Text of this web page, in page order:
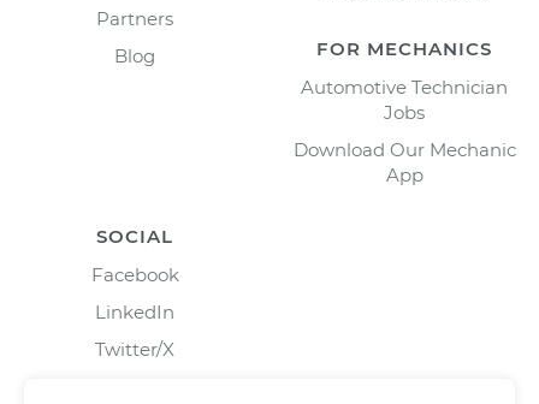
Partners
Blog
FOR MECHANICS
Automotive Technician
Jobs
Download Our Mechanic
App
SOCIAL
Facebook
LinkedIn
Twitter/X